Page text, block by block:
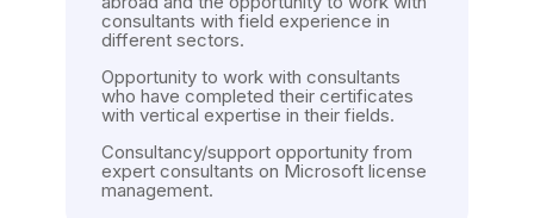
consultants with field experience in
different sectors.
Opportunity to work with consultants
who have completed their certificates
with vertical expertise in their fields.
Consultancy/support opportunity from
expert consultants on Microsoft license
management.